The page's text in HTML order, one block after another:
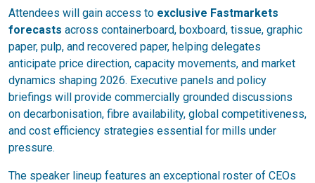
Attendees will gain access to exclusive Fastmarkets
forecasts across containerboard, boxboard, tissue, graphic
paper, pulp, and recovered paper, helping delegates
anticipate price direction, capacity movements, and market
dynamics shaping 2026. Executive panels and policy
briefings will provide commercially grounded discussions
on decarbonisation, fibre availability, global competitiveness,
and cost efficiency strategies essential for mills under
pressure.
The speaker lineup features an exceptional roster of CEOs